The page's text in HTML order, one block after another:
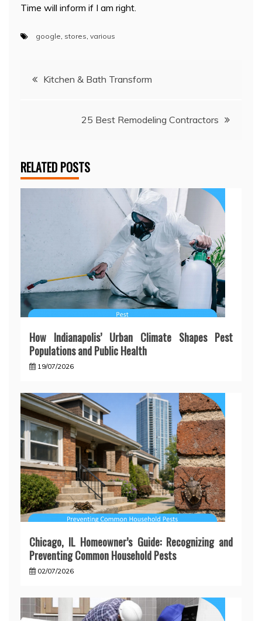
Time will inform if I am right.
google, stores, various
PostKitchen & Bath Transform
25 Best Remodeling Contractors
RELATED POSTS
How Indianapolis’ Urban Climate Shapes Pest
Populations and Public Health
19/07/2026
Chicago, IL Homeowner’s Guide: Recognizing and
Preventing Common Household Pests
02/07/2026